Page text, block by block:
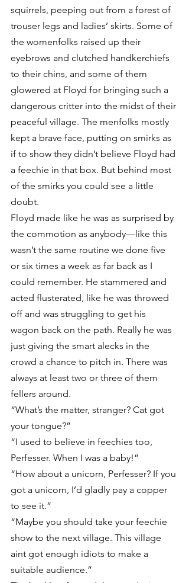
squirrels, peeping out from a forest of
trouser legs and ladies’ skirts. Some of
the womenfolks raised up their
eyebrows and clutched handkerchiefs
to their chins, and some of them
glowered at Floyd for bringing such a
dangerous critter into the midst of their
peaceful village. The menfolks mostly
kept a brave face, putting on smirks as
if to show they didn’t believe Floyd had
a feechie in that box. But behind most
of the smirks you could see a little
doubt.
Floyd made like he was as surprised by
the commotion as anybody—like this
wasn’t the same routine we done five
or six times a week as far back as I
could remember. He stammered and
acted flusterated, like he was throwed
off and was struggling to get his
wagon back on the path. Really he was
just giving the smart alecks in the
crowd a chance to pitch in. There was
always at least two or three of them
fellers around.
“What’s the matter, stranger? Cat got
your tongue?”
“I used to believe in feechies too,
Perfesser. When I was a baby!”
“How about a unicorn, Perfesser? If you
got a unicorn, I’d gladly pay a copper
to see it.”
“Maybe you should take your feechie
show to the next village. This village
aint got enough idiots to make a
suitable audience.”